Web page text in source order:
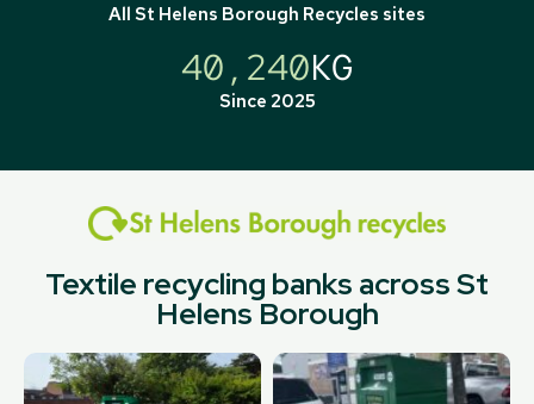
All St Helens Borough Recycles sites
40,240KG
Since 2025
Textile recycling banks across St
Helens Borough